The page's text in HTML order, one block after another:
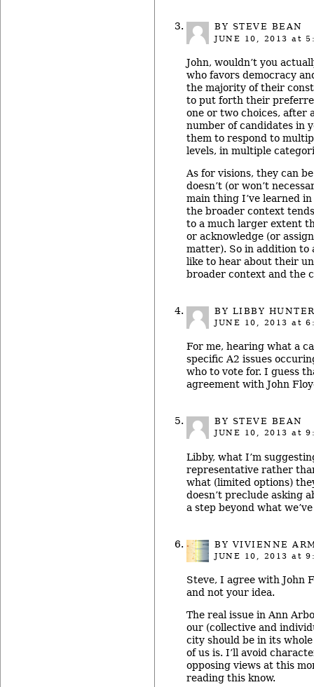
BY STEVE BEAN
JUNE 10, 2013 at
John, wouldn’t you
who favors democracy
the majority of their
to put forth their
one or two choices, after
number of candidates in
them to respond to
levels, in multiple
As for visions, they can
doesn’t (or won’t
main thing I’ve learned
the broader context
to a much larger extent
or acknowledge (or
matter). So in addition to
like to hear about their
broader context and the
BY LIBBY
JUNE 10, 2013 at
For me, hearing what a
specific A2 issues
who to vote for. I guess
agreement with John
BY STEVE BEAN
JUNE 10, 2013 at
Libby, what I’m
representative rather
what (limited options)
doesn’t preclude asking
a step beyond what
BYVIVIENNE
JUNE 10, 2013 at
Steve, I agree with John
and not your idea.
The real issue in Ann
our (collective and
city should be in its
of us is. I’ll avoid
opposing views at this
reading this know.